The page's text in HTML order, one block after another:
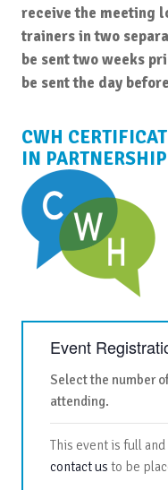
receive the meeting
trainers in two
be sent two weeks
be sent the day
CWH
IN
Event
Select the number
attending.
This event is full
contact us to be